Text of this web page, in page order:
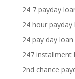
24 7 payday
24 hour payday
24 pay day loan
247 installment
2nd chance